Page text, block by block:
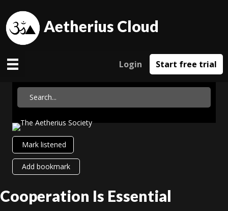
Aetherius Cloud
Login Start free trial
Mark listened
Add bookmark
Cooperation Is Essential